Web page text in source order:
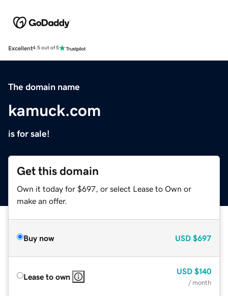
Excellent4.5 out of 5
The domain name
kamuck.com
is for sale!
Get this domain
Own it today for $697, or select Lease to Own or
make an offer.
Buy now USD $697
Lease to own
USD $140
/ month